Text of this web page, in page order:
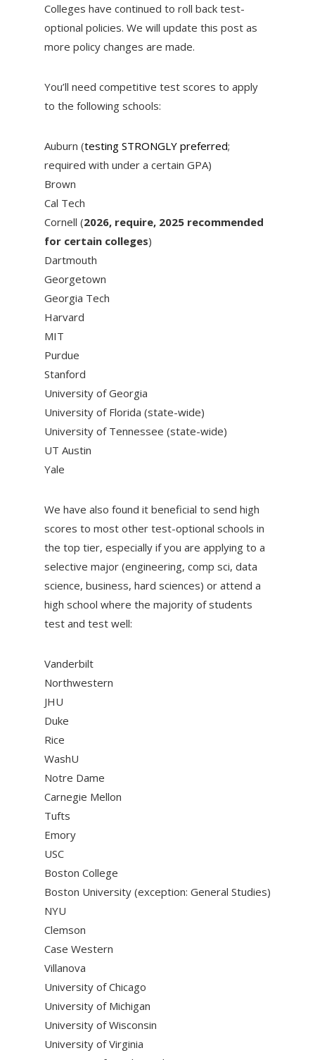
Colleges have continued to roll back test-
optional policies. We will update this post as
more policy changes are made.
You’ll need competitive test scores to apply
to the following schools:
Auburn (testing STRONGLY preferred;
required with under a certain GPA)
Brown
Cal Tech
Cornell (2026, require, 2025 recommended
for certain colleges)
Dartmouth
Georgetown
Georgia Tech
Harvard
MIT
Purdue
Stanford
University of Georgia
University of Florida (state-wide)
University of Tennessee (state-wide)
UT Austin
Yale
We have also found it beneficial to send high
scores to most other test-optional schools in
the top tier, especially if you are applying to a
selective major (engineering, comp sci, data
science, business, hard sciences) or attend a
high school where the majority of students
test and test well:
Vanderbilt
Northwestern
JHU
Duke
Rice
WashU
Notre Dame
Carnegie Mellon
Tufts
Emory
USC
Boston College
Boston University (exception: General Studies)
NYU
Clemson
Case Western
Villanova
University of Chicago
University of Michigan
University of Wisconsin
University of Virginia